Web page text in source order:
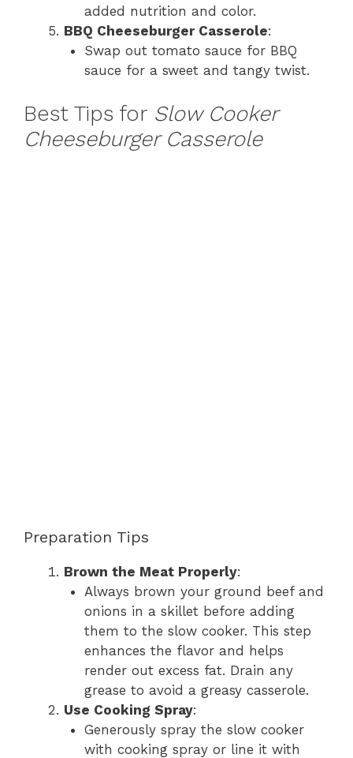
added nutrition and color.
BBQ Cheeseburger Casserole:
Swap out tomato sauce for BBQ
sauce for a sweet and tangy twist.
Best Tips for Slow Cooker
Cheeseburger Casserole
Preparation Tips
Brown the Meat Properly:
Always brown your ground beef and
onions in a skillet before adding
them to the slow cooker. This step
enhances the flavor and helps
render out excess fat. Drain any
grease to avoid a greasy casserole.
Use Cooking Spray:
Generously spray the slow cooker
with cooking spray or line it with